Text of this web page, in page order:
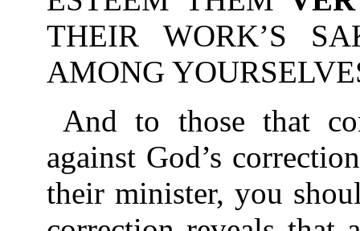
THEIR WORK’S
AMONG
And to those that
against God’s
their minister, you